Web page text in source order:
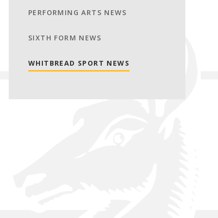
PERFORMING ARTS NEWS
SIXTH FORM NEWS
WHITBREAD SPORT NEWS